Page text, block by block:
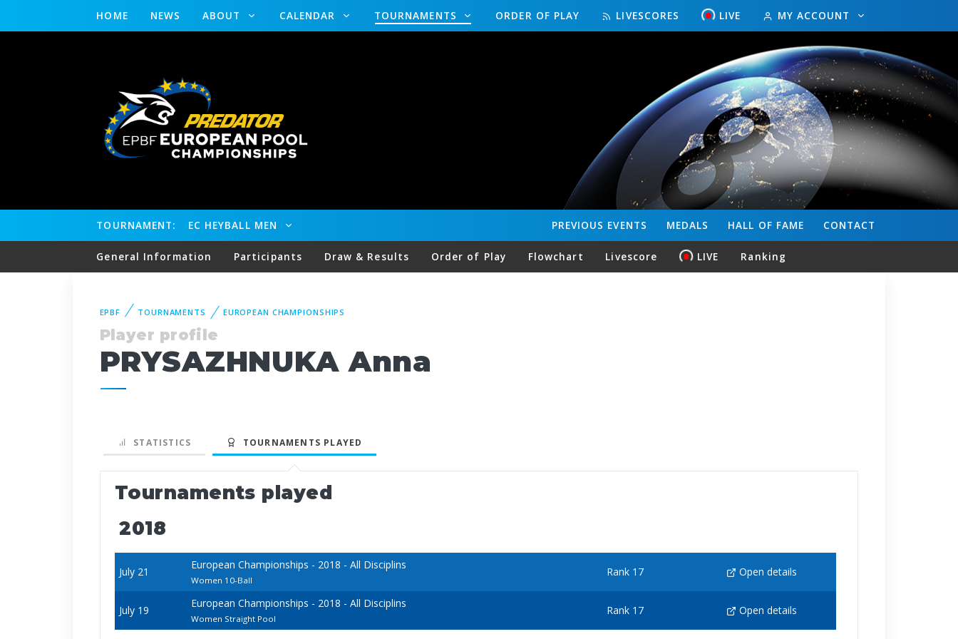
HOME NEWS ABOUT CALENDAR TOURNAMENTS ORDER OF PLAY LIVESCORES LIVE MY ACCOUNT
TOURNAMENT: EC HEYBALL MEN CONTACT
HALL OF FAME
MEDALS
PREVIOUS EVENTS
General Information Participants Draw & Results Order of Play Flowchart Livescore LIVE Ranking
EPBF TOURNAMENTS EUROPEAN CHAMPIONSHIPS
Player profile
PRYSAZHNUKA Anna
STATISTICS TOURNAMENTS PLAYED
Tournaments played
2018
July 21
European Championships - 2018 - All Disciplins
Women 10-Ball
Rank 17 Open details
July 19
European Championships - 2018 - All Disciplins
Women Straight Pool
Rank 17 Open details